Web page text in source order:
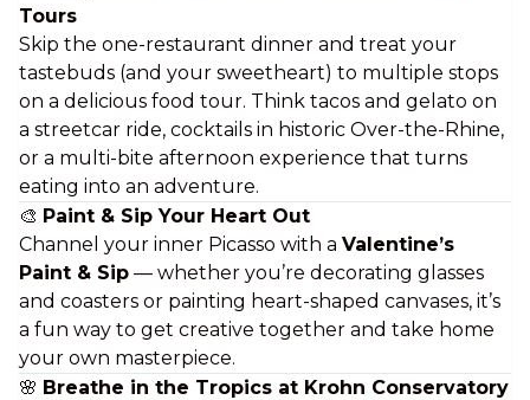
Tours
Skip the one-restaurant dinner and treat your
tastebuds (and your sweetheart) to multiple stops
on a delicious food tour. Think tacos and gelato on
a streetcar ride, cocktails in historic Over-the-Rhine,
or a multi-bite afternoon experience that turns
eating into an adventure.
🎨 Paint & Sip Your Heart Out
Channel your inner Picasso with a Valentine’s
Paint & Sip — whether you’re decorating glasses
and coasters or painting heart-shaped canvases, it’s
a fun way to get creative together and take home
your own masterpiece.
🌸 Breathe in the Tropics at Krohn Conservatory